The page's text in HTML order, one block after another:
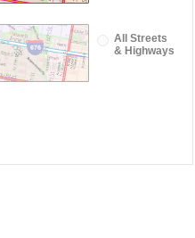
All Streets
& Highways